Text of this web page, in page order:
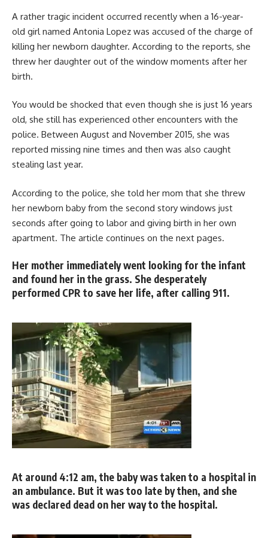
A rather tragic incident occurred recently when a 16-year-
old girl named Antonia Lopez was accused of the charge of
killing her newborn daughter. According to the reports, she
threw her daughter out of the window moments after her
birth.
You would be shocked that even though she is just 16 years
old, she still has experienced other encounters with the
police. Between August and November 2015, she was
reported missing nine times and then was also caught
stealing last year.
According to the police, she told her mom that she threw
her newborn baby from the second story windows just
seconds after going to labor and giving birth in her own
apartment. The article continues on the next pages.
Her mother immediately went looking for the infant
and found her in the grass. She desperately
performed CPR to save her life, after calling 911.
At around 4:12 am, the baby was taken to a hospital in
an ambulance. But it was too late by then, and she
was declared dead on her way to the hospital.